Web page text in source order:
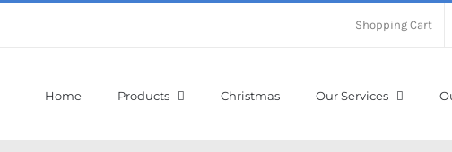
Shopping Cart
Home Products Christmas Our Services